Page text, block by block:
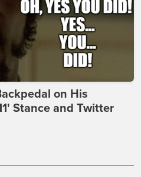
on His
Stance and Twitter